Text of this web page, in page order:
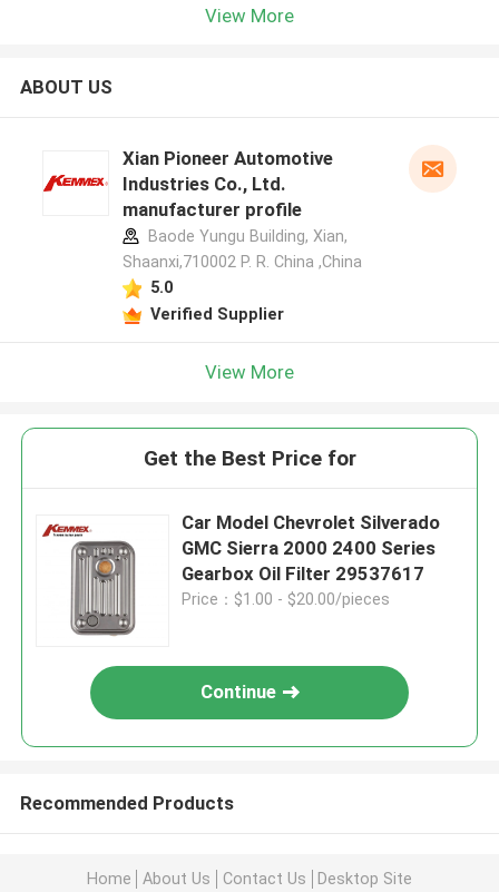
View More
ABOUT US
Xian Pioneer Automotive
Industries Co., Ltd.
manufacturer profile
Baode Yungu Building, Xian,
Shaanxi,710002 P. R. China ,China
5.0
Verified Supplier
View More
Get the Best Price for
Car Model Chevrolet Silverado
GMC Sierra 2000 2400 Series
Gearbox Oil Filter 29537617
Price：$1.00 - $20.00/pieces
Continue
Recommended Products
Home About Us Contact Us Desktop Site